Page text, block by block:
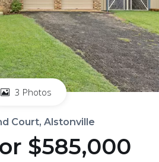
3 Photos
Court, Alstonville
$585,000